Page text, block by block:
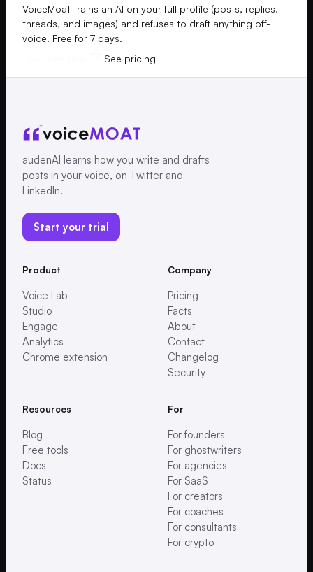
VoiceMoat trains an AI on your full profile (posts, replies,
threads, and images) and refuses to draft anything off-
voice. Free for 7 days.
See pricing
audenAI learns how you write and drafts
posts in your voice, on Twitter and
LinkedIn.
Start your trial
Product
Voice Lab
Studio
Engage
Analytics
Chrome extension
Company
Pricing
Facts
About
Contact
Changelog
Security
Resources
Blog
Free tools
Docs
Status
For
For founders
For ghostwriters
For agencies
For SaaS
For creators
For coaches
For consultants
For crypto